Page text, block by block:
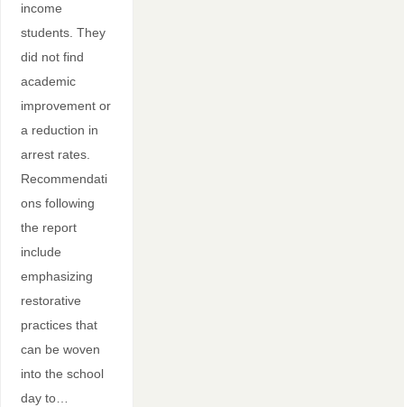
income
students. They
did not find
academic
improvement or
a reduction in
arrest rates.
Recommendati
ons following
the report
include
emphasizing
restorative
practices that
can be woven
into the school
day to…